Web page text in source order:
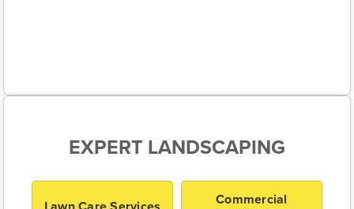
EXPERT LANDSCAPING
Commercial